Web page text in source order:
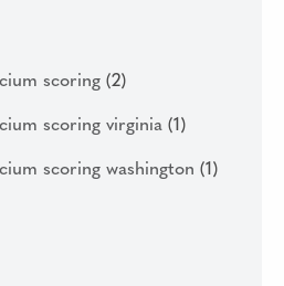
scoring (2)
scoring virginia (1)
scoring washington (1)